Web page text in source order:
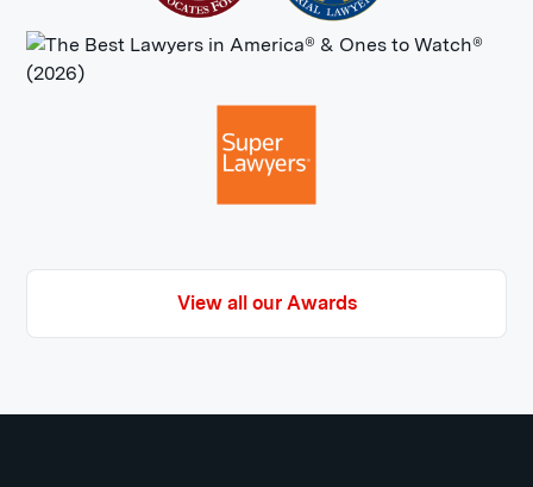
View all our Awards